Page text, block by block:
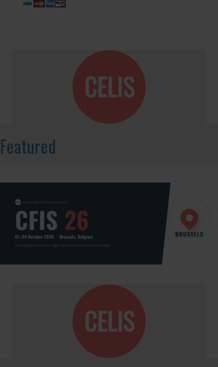
Featured